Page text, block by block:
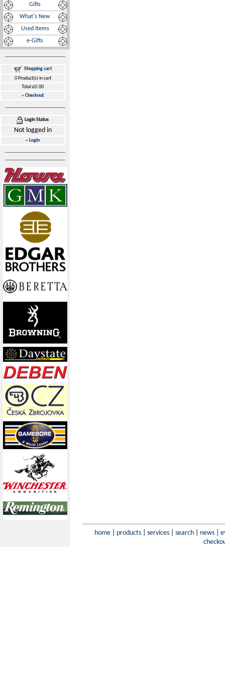
Gifts
What's New
Used Items
e-Gifts
Shopping cart
0 Product(s) in cart
Total £0.00
»Checkout
Login Status
Not logged in
» Login
home| products| services| search| news|